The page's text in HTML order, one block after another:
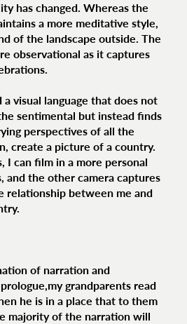
has changed. Whereas the
a more meditative style,
of the landscape outside. The
observational as it captures
visual language that does not
sentimental but instead finds
perspectives of all the
create a picture of a country.
I can film in a more personal
and the other camera captures
relationship between me and
of narration and
grandparents read
he is in a place that to them
majority of the narration will